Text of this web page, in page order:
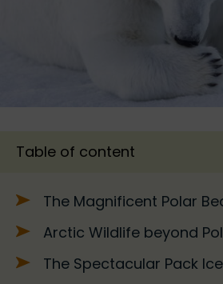
Table of content
The Magnificent Polar
Arctic Wildlife beyond
The Spectacular Pack